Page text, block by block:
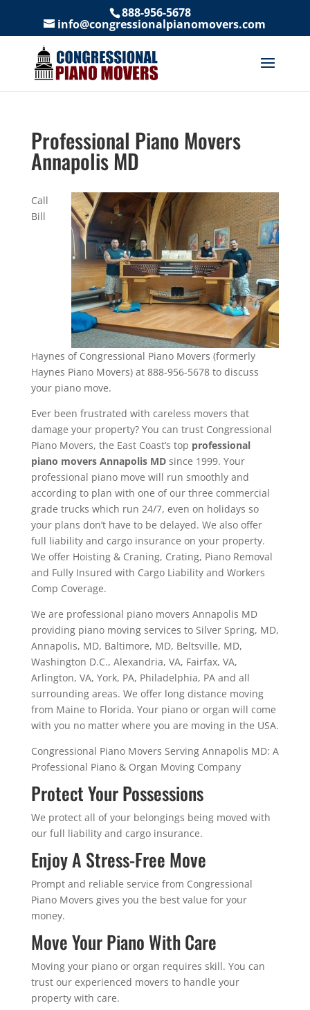
888-956-5678
info@congressionalpianomovers.com
Professional Piano Movers
Annapolis MD
Call
Bill
Haynes of Congressional Piano Movers (formerly
Haynes Piano Movers) at 888-956-5678 to discuss
your piano move.
Ever been frustrated with careless movers that
damage your property? You can trust Congressional
Piano Movers, the East Coast’s top professional
piano movers Annapolis MDsince 1999. Your
professional piano move will run smoothly and
according to plan with one of our three commercial
grade trucks which run 24/7, even on holidays so
your plans don’t have to be delayed. We also offer
full liability and cargo insurance on your property.
We offer Hoisting & Craning, Crating, Piano Removal
and Fully Insured with Cargo Liability and Workers
Comp Coverage.
We are professional piano movers Annapolis MD
providing piano moving services to Silver Spring, MD,
Annapolis, MD, Baltimore, MD, Beltsville, MD,
Washington D.C., Alexandria, VA, Fairfax, VA,
Arlington, VA, York, PA, Philadelphia, PA and all
surrounding areas. We offer long distance moving
from Maine to Florida. Your piano or organ will come
with you no matter where you are moving in the USA.
Congressional Piano Movers Serving Annapolis MD: A
Professional Piano & Organ Moving Company
Protect Your Possessions
We protect all of your belongings being moved with
our full liability and cargo insurance.
Enjoy A Stress-Free Move
Prompt and reliable service from Congressional
Piano Movers gives you the best value for your
money.
Move Your Piano With Care
Moving your piano or organ requires skill. You can
trust our experienced movers to handle your
property with care.